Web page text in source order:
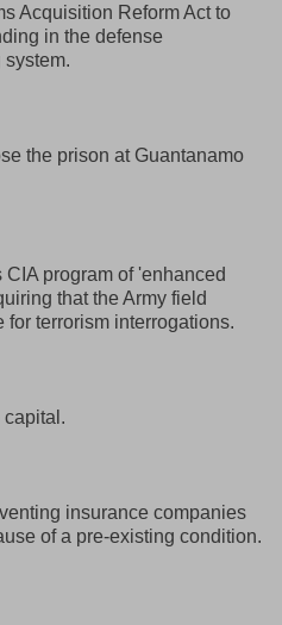
Acquisition Reform Act to
in the defense
system.
the prison at Guantanamo
program of 'enhanced
that the Army field
terrorism interrogations.
capital.
insurance companies
of a pre-existing condition.